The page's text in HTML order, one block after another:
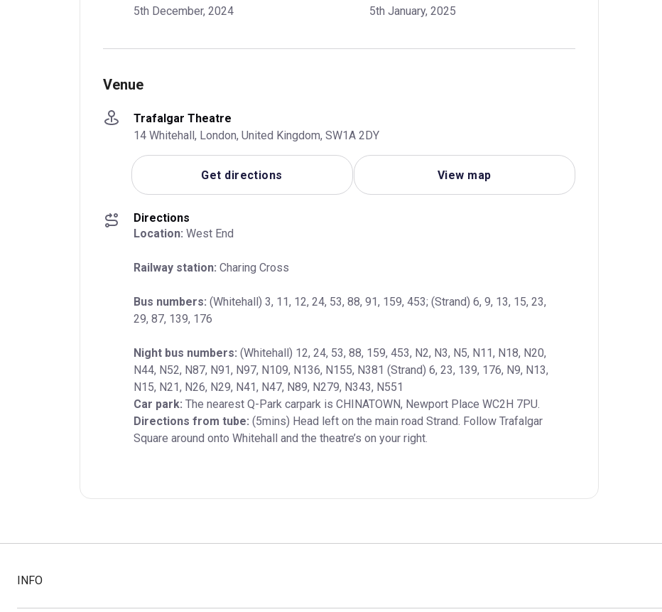
5th December, 2024
5th January, 2025
Venue
Trafalgar Theatre
14 Whitehall, London, United Kingdom, SW1A 2DY
Get directions View map
Directions
Location: West End
Railway station: Charing Cross
Bus numbers: (Whitehall) 3, 11, 12, 24, 53, 88, 91, 159, 453; (Strand) 6, 9, 13, 15, 23,
29, 87, 139, 176
Night bus numbers: (Whitehall) 12, 24, 53, 88, 159, 453, N2, N3, N5, N11, N18, N20,
N44, N52, N87, N91, N97, N109, N136, N155, N381 (Strand) 6, 23, 139, 176, N9, N13,
Car park:
Directions from tube: (5mins) Head left on the main road Strand. Follow Trafalgar
Square around onto Whitehall and the theatre’s on your right.
INFO